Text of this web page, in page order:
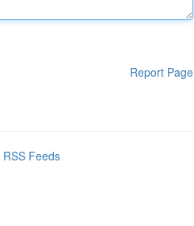
Report Page
RSS Feeds